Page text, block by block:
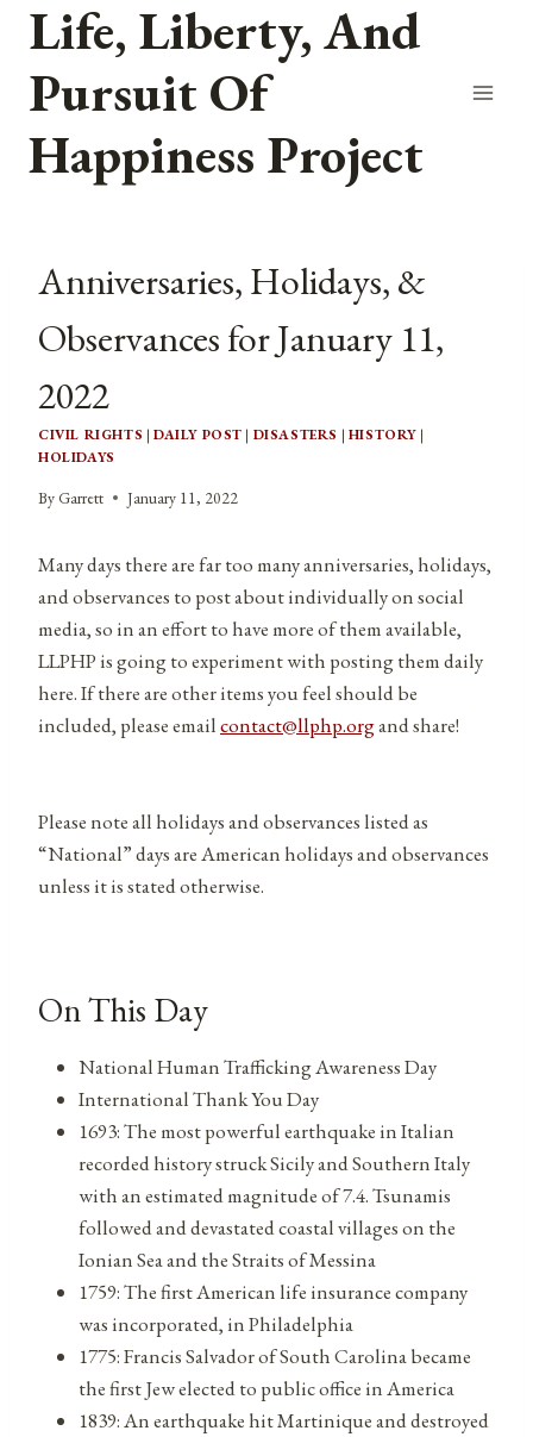
Skip
content
Life, Liberty, And
Pursuit Of
Happiness Project
Anniversaries, Holidays, &
Observances for January 11,
2022
CIVIL RIGHTS | DAILY POST | DISASTERS | HISTORY |
HOLIDAYS
By Garrett January 11, 2022
Many days there are far too many anniversaries, holidays,
and observances to post about individually on social
media, so in an effort to have more of them available,
LLPHP is going to experiment with posting them daily
here. If there are other items you feel should be
included, please emailcontact@llphp.organd share!
Please note all holidays and observances listed as
“National” days are American holidays and observances
unless it is stated otherwise.
On This Day
National Human Trafficking Awareness Day
International Thank You Day
1693: The most powerful earthquake in Italian
recorded history struck Sicily and Southern Italy
with an estimated magnitude of 7.4. Tsunamis
followed and devastated coastal villages on the
Ionian Sea and the Straits of Messina
1759: The first American life insurance company
was incorporated, in Philadelphia
1775: Francis Salvador of South Carolina became
the first Jew elected to public office in America
1839: An earthquake hit Martinique and destroyed